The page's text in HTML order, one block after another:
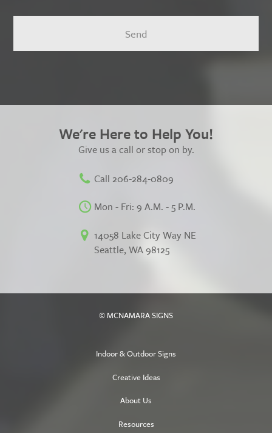
We're Here to Help You!
Give us a call or stop on by.
Call 206-284-0809
Mon - Fri: 9 A.M. - 5 P.M.
14058 Lake City Way NE
Seattle, WA 98125
© MCNAMARA SIGNS
Indoor & Outdoor Signs
Creative Ideas
About Us
Resources